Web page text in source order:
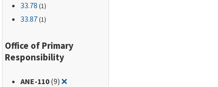
33.78 (1)
33.87(1)
Office of Primary
Responsibility
ANE-110(9)❌Remove filter for: ANE-110